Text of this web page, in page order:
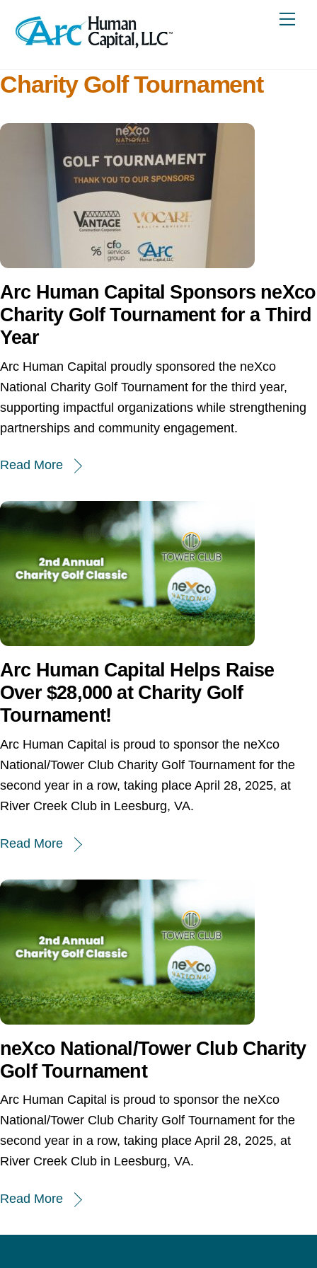
Charity Golf Tournament
Arc Human Capital Sponsors neXco
Charity Golf Tournament for a Third
Year
Arc Human Capital proudly sponsored the neXco
National Charity Golf Tournament for the third year,
supporting impactful organizations while strengthening
partnerships and community engagement.
Read More
Arc Human Capital Helps Raise
Over $28,000 at Charity Golf
Tournament!
Arc Human Capital is proud to sponsor the neXco
National/Tower Club Charity Golf Tournament for the
second year in a row, taking place April 28, 2025, at
River Creek Club in Leesburg, VA.
Read More
neXco National/Tower Club Charity
Golf Tournament
Arc Human Capital is proud to sponsor the neXco
National/Tower Club Charity Golf Tournament for the
second year in a row, taking place April 28, 2025, at
River Creek Club in Leesburg, VA.
Read More